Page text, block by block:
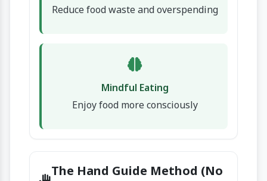
Reduce food waste and overspending
Mindful Eating
Enjoy food more consciously
The Hand Guide Method (No